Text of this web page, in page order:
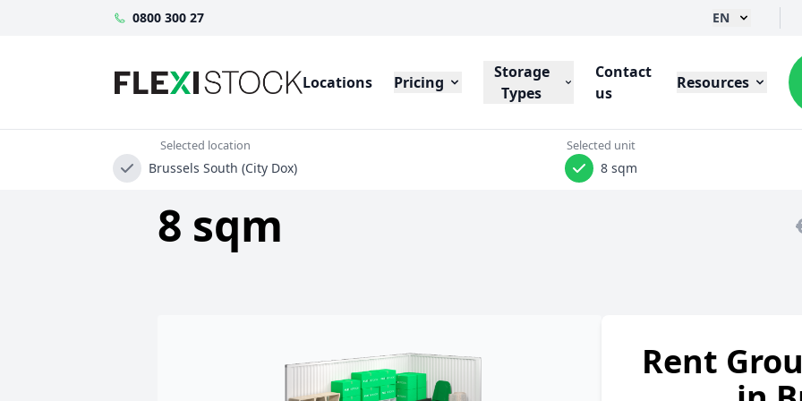
0800 300 27 EN
Locations Pricing
Storage
Types
Contact
us
Resources
Selected location
Brussels South (City Dox)
Selected unit
8 sqm
8 sqm
Rent